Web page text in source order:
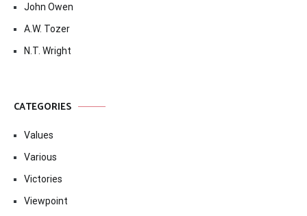
John Owen
A.W. Tozer
N.T. Wright
CATEGORIES
Values
Various
Victories
Viewpoint